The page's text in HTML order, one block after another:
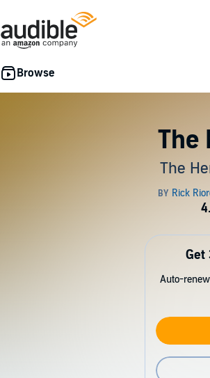
The
The
Get
Auto-